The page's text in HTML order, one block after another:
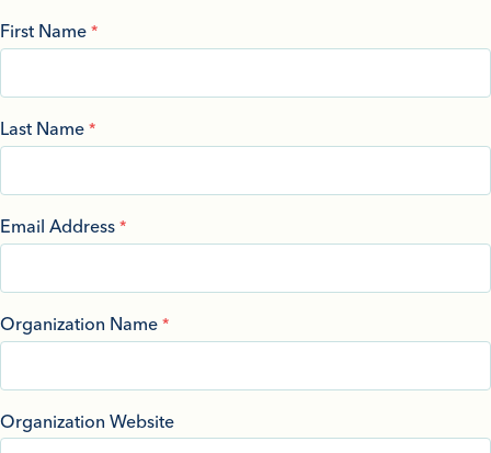
First Name
Last Name
Email Address
Organization Name
Organization Website